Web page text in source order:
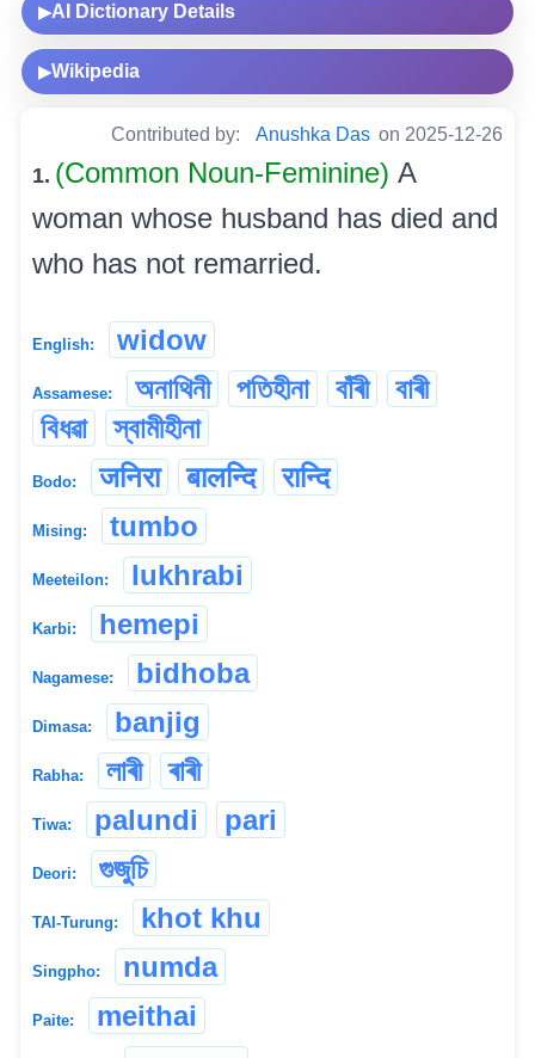
▶AI Dictionary Details
▶Wikipedia
Contributed by: Anushka Das on 2025-12-26
1. (Common Noun-Feminine) A
woman whose husband has died and
who has not remarried.
English: widow
Assamese: অনাথিনী পতিহীনা বাঁৰী
বাৰী
বিধৱা
স্বামীহীনা
Bodo: जनिरा बालन्दि रान्दि
Mising: tumbo
Meeteilon: lukhrabi
Karbi: hemepi
Nagamese: bidhoba
Dimasa: banjig
Rabha: লাৰী ৰাৰী
Tiwa: palundi pari
Deori: গুজুচি
TAI-Turung: khot khu
Singpho: numda
Paite:
meithai